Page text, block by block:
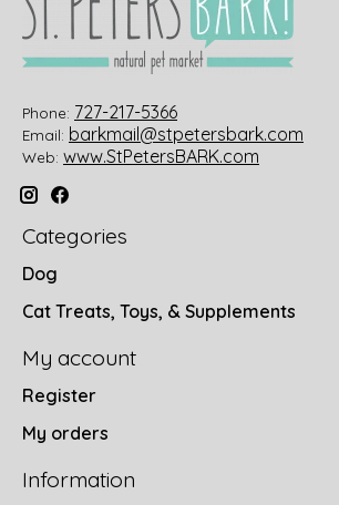
Phone: 727-217-5366
Email: barkmail@stpetersbark.com
Web: www.StPetersBARK.com
Categories
Dog
Cat Treats, Toys, & Supplements
My account
Register
My orders
Information